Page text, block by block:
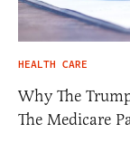
HEALTH CARE
Why The
The Medicare